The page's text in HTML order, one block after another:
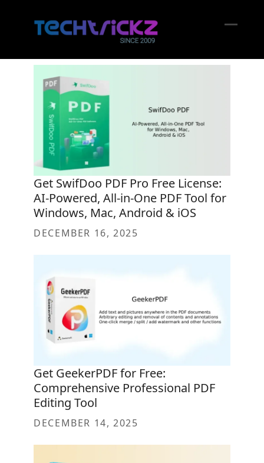
Get SwifDoo PDF Pro Free License:
AI-Powered, All-in-One PDF Tool for
Windows, Mac, Android & iOS
DECEMBER 16, 2025
Get GeekerPDF for Free:
Comprehensive Professional PDF
Editing Tool
DECEMBER 14, 2025